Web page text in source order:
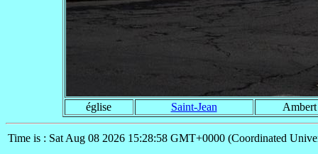
église Saint-Jean Ambert
Time is : Sat Aug 08 2026 15:28:58 GMT+0000 (Coordinated